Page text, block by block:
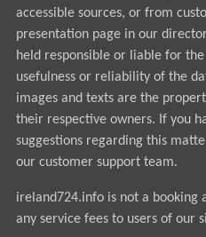
accessible sources, or from
presentation page in our
held responsible or liable for
usefulness or reliability of the
images and texts are the
their respective owners. If you
suggestions regarding this
our customer support team.
ireland724.info is not a booking
any service fees to users of our